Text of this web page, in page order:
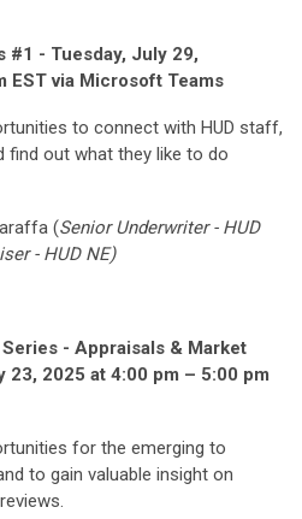
#1 - Tuesday, July 29,
EST via Microsoft Teams
to connect with HUD staff,
find out what they like to do
(Senior Underwriter - HUD
- HUD NE)
- Appraisals & Market
23, 2025 at 4:00 pm – 5:00 pm
for the emerging to
to gain valuable insight on